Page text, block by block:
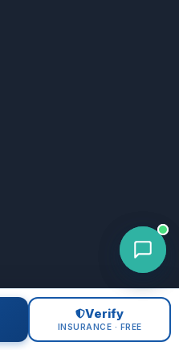
Verify
INSURANCE · FREE